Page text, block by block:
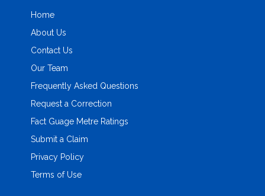
Home
About Us
Contact Us
Our Team
Frequently Asked Questions
Request a Correction
Fact Guage Metre Ratings
Submit a Claim
Privacy Policy
Terms of Use